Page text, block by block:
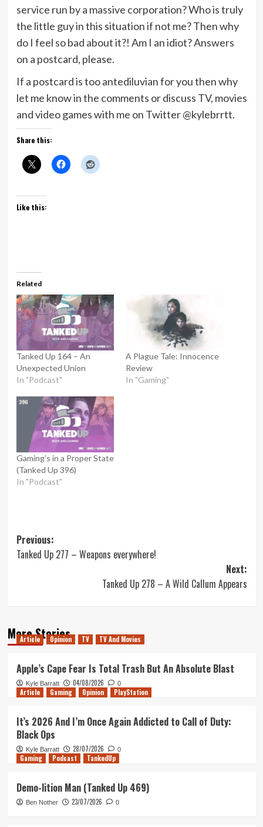
service run by a massive corporation? Who is truly
the little guy in this situation if not me? Then why
do I feel so bad about it?! Am I an idiot? Answers
on a postcard, please.
If a postcard is too antediluvian for you then why
let me know in the comments or discuss TV, movies
and video games with me on Twitter @kylebrrtt.
Share this:
Like this:
Related
Tanked Up 164 – An
Unexpected Union
In "Podcast"
A Plague Tale: Innocence
Review
In "Gaming"
Gaming’s in a Proper State
(Tanked Up 396)
In "Podcast"
Post
navigation
Previous:
Tanked Up 277 – Weapons everywhere!
Next:
Tanked Up 278 – A Wild Callum Appears
More Stories
Article Opinion TV TV And Movies
Apple’s Cape Fear Is Total Trash But An Absolute Blast
Kyle Barratt 04/08/2026 0
Article Gaming Opinion PlayStation
It’s 2026 And I’m Once Again Addicted to Call of Duty:
Black Ops
Kyle Barratt 28/07/2026 0
Gaming Podcast TankedUp
Demo-lition Man (Tanked Up 469)
Ben Nother 23/07/2026 0